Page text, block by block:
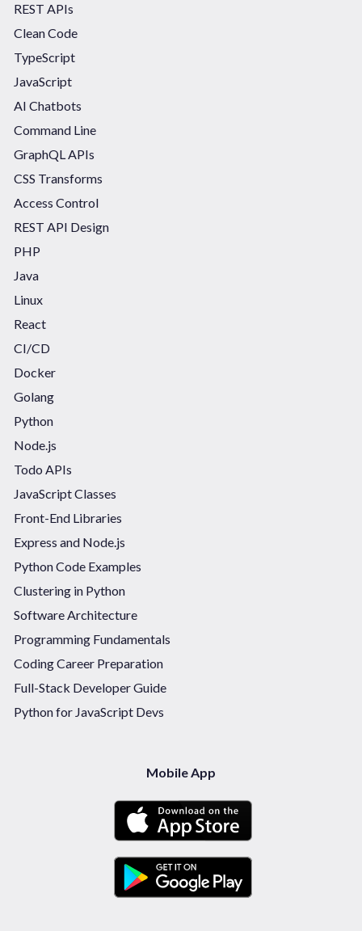
REST APIs
Clean Code
TypeScript
JavaScript
AI Chatbots
Command Line
GraphQL APIs
CSS Transforms
Access Control
REST API Design
PHP
Java
Linux
React
CI/CD
Docker
Golang
Python
Node.js
Todo APIs
JavaScript Classes
Front-End Libraries
Express and Node.js
Python Code Examples
Clustering in Python
Software Architecture
Programming Fundamentals
Coding Career Preparation
Full-Stack Developer Guide
Python for JavaScript Devs
Mobile App